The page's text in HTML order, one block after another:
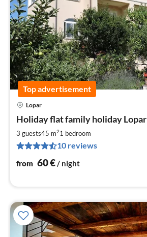
Top advertisement
Lopar
Holiday flat family holiday Lopar
3 guests45 m21 bedroom
10 reviews
from 60€/ night